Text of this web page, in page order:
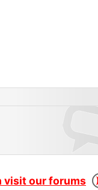
visit our forums